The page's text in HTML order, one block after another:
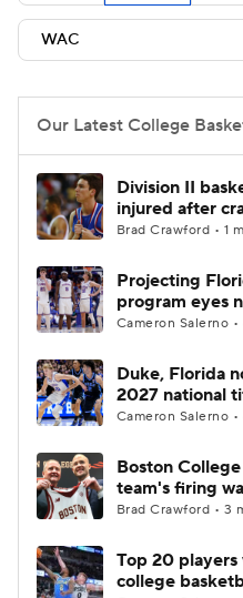
NIT Bracket
Stats Teams
College Basketball
Women's BB
Prospect Rankings
2026 Top Classes
Our Latest College
Division II
injured after
Brad Crawford • 1
Projecting
program eyes
Cameron Salerno
Duke, Florida
2027 national
Cameron Salerno
Boston
team's firing
Brad Crawford • 3
Top 20
college